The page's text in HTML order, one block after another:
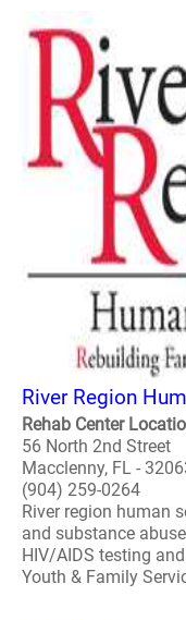
River Region
Rehab Center
56 North 2nd Street
Macclenny, FL -
(904) 259-0264
River region human
and substance
HIV/AIDS testing
Youth & Family